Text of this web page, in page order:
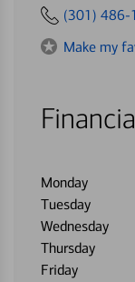
(301) 486-
Make my
Monday
Tuesday
Wednesday
Thursday
Friday